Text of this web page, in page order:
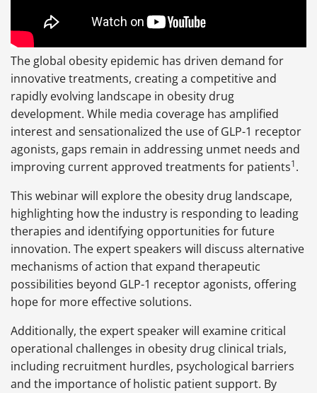
The global obesity epidemic has driven demand for
innovative treatments, creating a competitive and
rapidly evolving landscape in obesity drug
development. While media coverage has amplified
interest and sensationalized the use of GLP-1 receptor
agonists, gaps remain in addressing unmet needs and
improving current approved treatments for patients1.
This webinar will explore the obesity drug landscape,
highlighting how the industry is responding to leading
therapies and identifying opportunities for future
innovation. The expert speakers will discuss alternative
mechanisms of action that expand therapeutic
possibilities beyond GLP-1 receptor agonists, offering
hope for more effective solutions.
Additionally, the expert speaker will examine critical
operational challenges in obesity drug clinical trials,
including recruitment hurdles, psychological barriers
and the importance of holistic patient support. By